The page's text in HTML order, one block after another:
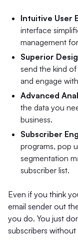
Intuitive User
interface
management
Superior
send the kind
and engage
Advanced
the data you
business.
Subscriber
programs, pop
segmentation
subscriber list.
Even if you think
email sender out
you do. You just
subscribers